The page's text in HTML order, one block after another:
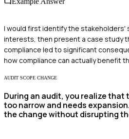
I would first identify the stakeholders'
interests, then present a case study
compliance led to significant
how compliance can actually benefit
AUDIT SCOPE CHANGE
During an audit, you realize that
too narrow and needs
the change without disrupting